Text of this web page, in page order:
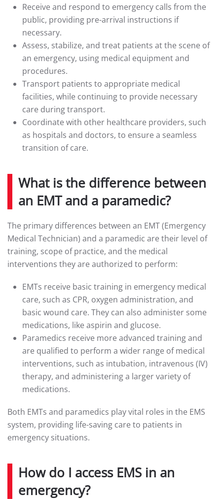
Receive and respond to emergency calls from the
public, providing pre-arrival instructions if
necessary.
Assess, stabilize, and treat patients at the scene of
an emergency, using medical equipment and
procedures.
Transport patients to appropriate medical
facilities, while continuing to provide necessary
care during transport.
Coordinate with other healthcare providers, such
as hospitals and doctors, to ensure a seamless
transition of care.
What is the difference between
an EMT and a paramedic?
The primary differences between an EMT (Emergency
Medical Technician) and a paramedic are their level of
training, scope of practice, and the medical
interventions they are authorized to perform:
EMTs receive basic training in emergency medical
care, such as CPR, oxygen administration, and
basic wound care. They can also administer some
medications, like aspirin and glucose.
Paramedics receive more advanced training and
are qualified to perform a wider range of medical
interventions, such as intubation, intravenous (IV)
therapy, and administering a larger variety of
medications.
Both EMTs and paramedics play vital roles in the EMS
system, providing life-saving care to patients in
emergency situations.
How do I access EMS in an
emergency?